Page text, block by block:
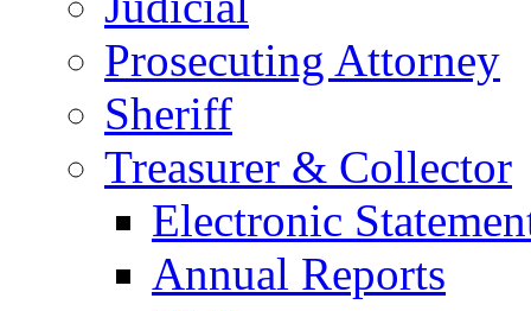
Prosecuting Attorney
Sheriff
Treasurer & Collector
Electronic
Annual Reports